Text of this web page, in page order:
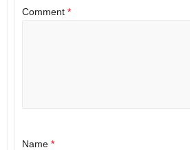
Comment *
Name *